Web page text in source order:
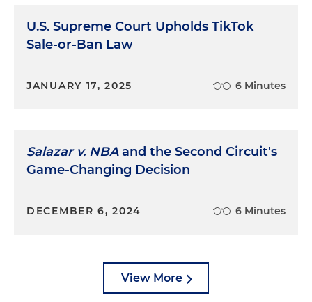
U.S. Supreme Court Upholds TikTok
Sale-or-Ban Law
JANUARY 17, 2025 6 Minutes
Salazar v. NBAand the Second Circuit's
Game-Changing Decision
DECEMBER 6, 2024 6 Minutes
View More